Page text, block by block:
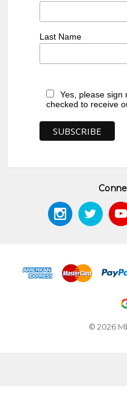
Last Name
Yes, please sign
checked to receive
© 2026